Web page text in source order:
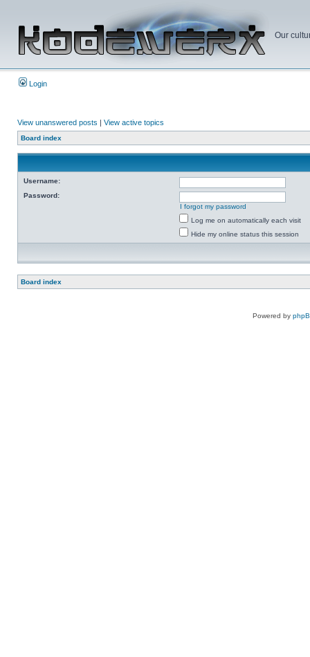
Our
Login
View unanswered posts | View active topics
Board index
Username:
Password:
I forgot my password
Log me on automatically each visit
Hide my online status this session
Board index
Powered by